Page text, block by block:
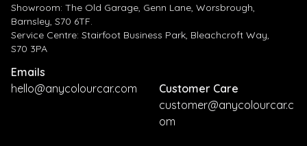
Showroom: The Old Garage, Genn Lane, Worsbrough,
Barnsley, S70 6TF.
Service Centre: Stairfoot Business Park, Bleachcroft Way,
S70 3PA
Emails
hello@anycolourcar.com
Customer Care
customer@anycolourcar.c
om